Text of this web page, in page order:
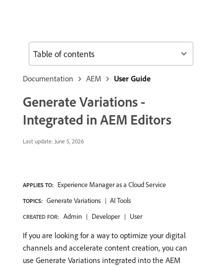
Documentation AEM User Guide
Generate Variations -
Integrated in AEM Editors
Last update: June 5, 2026
APPLIES TO: Experience Manager as a Cloud Service
TOPICS: Generate Variations AI Tools
CREATED FOR: Admin Developer User
If you are looking for a way to optimize your digital
channels and accelerate content creation, you can
use Generate Variations integrated into the AEM
Table of contents